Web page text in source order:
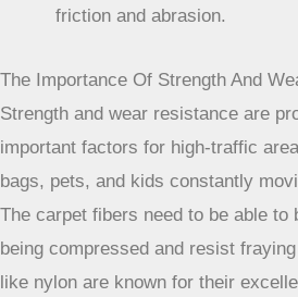
friction and abrasion.
The Importance Of Strength And
Strength and wear resistance are
important factors for high-traffic
bags, pets, and kids constantly
The carpet fibers need to be able to
being compressed and resist
like nylon are known for their